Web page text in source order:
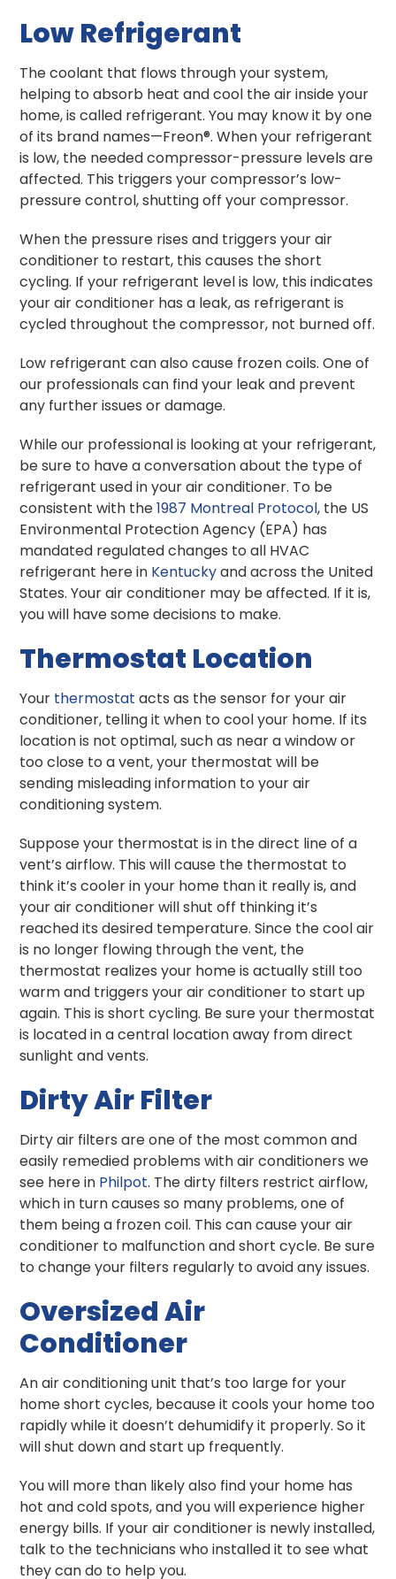
Low Refrigerant
The coolant that flows through your system,
helping to absorb heat and cool the air inside your
home, is called refrigerant. You may know it by one
of its brand names—Freon®. When your refrigerant
is low, the needed compressor-pressure levels are
affected. This triggers your compressor’s low-
pressure control, shutting off your compressor.
When the pressure rises and triggers your air
conditioner to restart, this causes the short
cycling. If your refrigerant level is low, this indicates
your air conditioner has a leak, as refrigerant is
cycled throughout the compressor, not burned off.
Low refrigerant can also cause frozen coils. One of
our professionals can find your leak and prevent
any further issues or damage.
While our professional is looking at your refrigerant,
be sure to have a conversation about the type of
refrigerant used in your air conditioner. To be
consistent with the1987 Montreal Protocol, the US
Environmental Protection Agency (EPA) has
mandated regulated changes to all HVAC
refrigerant here in Kentuckyand across the United
States. Your air conditioner may be affected. If it is,
you will have some decisions to make.
Thermostat Location
Your thermostat acts as the sensor for your air
conditioner, telling it when to cool your home. If its
location is not optimal, such as near a window or
too close to a vent, your thermostat will be
sending misleading information to your air
conditioning system.
Suppose your thermostat is in the direct line of a
vent’s airflow. This will cause the thermostat to
think it’s cooler in your home than it really is, and
your air conditioner will shut off thinking it’s
reached its desired temperature. Since the cool air
is no longer flowing through the vent, the
thermostat realizes your home is actually still too
warm and triggers your air conditioner to start up
again. This is short cycling. Be sure your thermostat
is located in a central location away from direct
sunlight and vents.
Dirty Air Filter
Dirty air filters are one of the most common and
easily remedied problems with air conditioners we
see here in Philpot. The dirty filters restrict airflow,
which in turn causes so many problems, one of
them being a frozen coil. This can cause your air
conditioner to malfunction and short cycle. Be sure
to change your filters regularly to avoid any issues.
Oversized Air
Conditioner
An air conditioning unit that’s too large for your
home short cycles, because it cools your home too
rapidly while it doesn’t dehumidify it properly. So it
will shut down and start up frequently.
You will more than likely also find your home has
hot and cold spots, and you will experience higher
energy bills. If your air conditioner is newly installed,
talk to the technicians who installed it to see what
they can do to help you.